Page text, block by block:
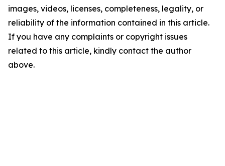
images, videos, licenses, completeness, legality, or
reliability of the information contained in this article.
If you have any complaints or copyright issues
related to this article, kindly contact the author
above.